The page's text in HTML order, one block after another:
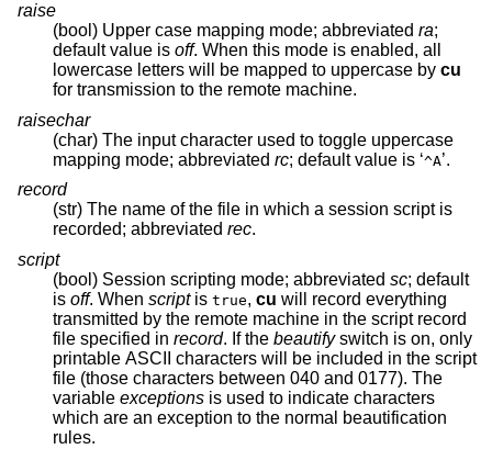
raise
(bool) Upper case mapping mode; abbreviated ra;
default value is off. When this mode is enabled, all
lowercase letters will be mapped to uppercase by cu
for transmission to the remote machine.
raisechar
(char) The input character used to toggle uppercase
mapping mode; abbreviated rc ; default value is ‘^A’.
record
(str) The name of the file in which a session script is
recorded; abbreviated rec.
script
(bool) Session scripting mode; abbreviated sc; default
is off. When scriptis true, cu will record everything
transmitted by the remote machine in the script record
file specified in record. If the beautifyswitch is on, only
printable ASCII characters will be included in the script
file (those characters between 040 and 0177). The
variable exceptions is used to indicate characters
which are an exception to the normal beautification
rules.